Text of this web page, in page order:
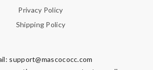
Privacy Policy
Shipping Policy
support@mascococc.com